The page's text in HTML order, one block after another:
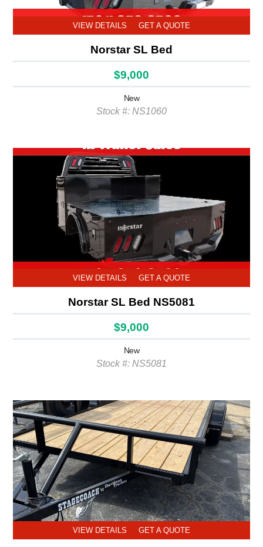
VIEW DETAILS GET A QUOTE
Norstar SL Bed
$9,000
New
Stock #: NS1060
VIEW DETAILS GET A QUOTE
Norstar SL Bed NS5081
$9,000
New
Stock #: NS5081
VIEW DETAILS GET A QUOTE